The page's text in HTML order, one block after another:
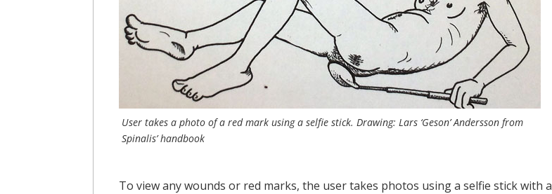
User takes a photo of a red mark using a selfie stick. Drawing: Lars ‘Geson’ Andersson from
Spinalis’ handbook
To view any wounds or red marks, the user takes photos using a selfie stick with a